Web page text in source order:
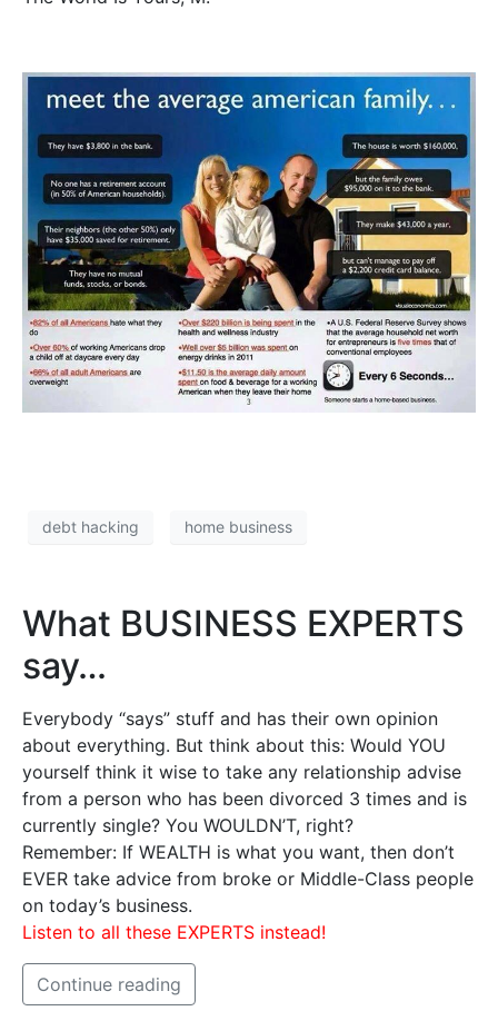
debt hacking home business
What BUSINESS EXPERTS
say…
Everybody “says” stuff and has their own opinion
about everything. But think about this: Would YOU
yourself think it wise to take any relationship advise
from a person who has been divorced 3 times and is
currently single? You WOULDN’T, right?
Remember: If WEALTH is what you want, then don’t
EVER take advice from broke or Middle-Class people
on today’s business.
Listen to all these EXPERTS instead!
Continue reading